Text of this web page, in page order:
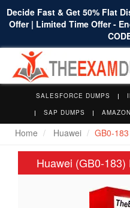
Decide Fast & Get 50% Flat
Offer | Limited Time Offer -
SALESFORCE DUMPS
SAP DUMPS
Home Huawei GB0-183
Huawei (GB0-